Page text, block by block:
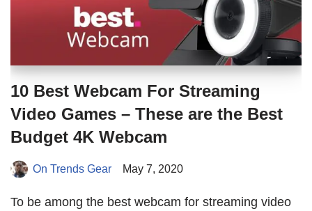
10 Best Webcam For Streaming
Video Games – These are the Best
Budget 4K Webcam
On Trends Gear May 7, 2020
To be among the best webcam for streaming video